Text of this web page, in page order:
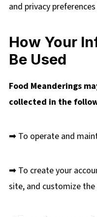
and privacy
How Your
Be Used
Food Meanderings
collected in the
➡ To operate and
➡ To create your
site, and customize